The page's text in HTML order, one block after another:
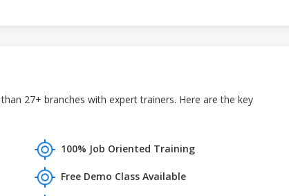
27+ branches with expert trainers. Here are the key
100% Job Oriented Training
Free Demo Class Available